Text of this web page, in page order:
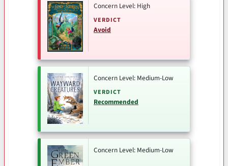
Concern Level: High
VERDICT
Avoid
Concern Level: Medium-Low
VERDICT
Recommended
Concern Level: Medium-Low